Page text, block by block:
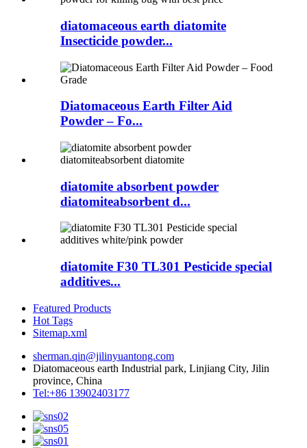
diatomaceous earth diatomite
Insecticide powder...
Diatomaceous Earth Filter Aid
Powder – Fo...
diatomite absorbent powder
diatomiteabsorbent d...
diatomite F30 TL301 Pesticide special
additives...
Featured Products
Hot Tags
Sitemap.xml
sherman.qin@jilinyuantong.com
Diatomaceous earth Industrial park, Linjiang City, Jilin
province, China
Tel:+86 13902403177